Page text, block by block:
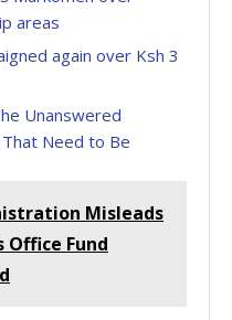
areas
again over Ksh 3
Unanswered
Need to Be
Misleads
Office Fund